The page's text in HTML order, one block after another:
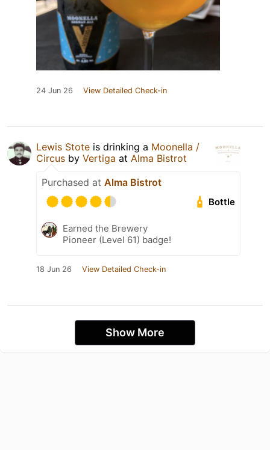
24 Jun 26 View Detailed Check-in
Lewis Stote is drinking a Moonella /
Circus by Vertiga at Alma Bistrot
Purchased at Alma Bistrot
Bottle
Earned the Brewery
Pioneer (Level 61) badge!
18 Jun 26 View Detailed Check-in
Show More